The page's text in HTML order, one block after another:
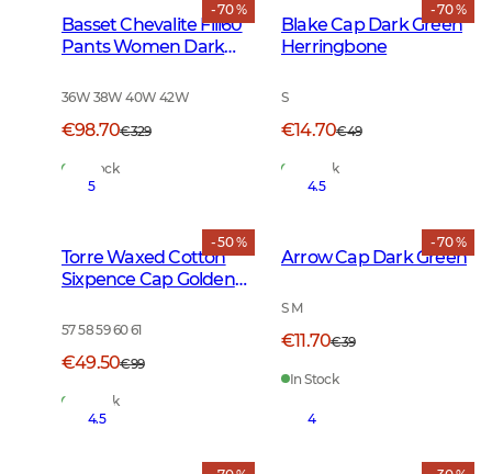
- 70 %
Basset Chevalite Fill60
Pants Women Dark
36W 38W 40W 42W
€98.70€329
In Stock
- 70 %
Blake Cap Dark Green
Herringbone
S
€14.70€49
In Stock
- 50 %
5
Torre Waxed Cotton
Sixpence Cap Golden
57 58 59 60 61
€49.50€99
In Stock
- 70 %
4.5
Arrow Cap Dark Green
S M
€11.70€39
In Stock
4.5 4